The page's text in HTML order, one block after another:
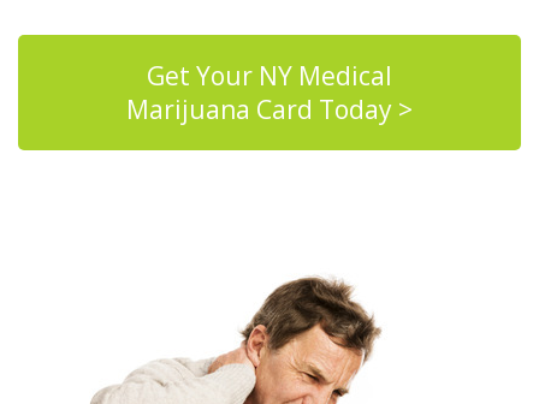
Get Your NY Medical
Marijuana Card Today >